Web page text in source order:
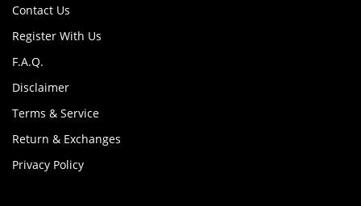
Contact Us
Register With Us
F.A.Q.
Disclaimer
Terms & Service
Return & Exchanges
Privacy Policy